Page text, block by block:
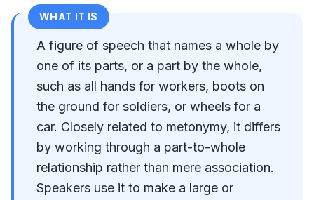
WHAT IT IS
A figure of speech that names a whole by
one of its parts, or a part by the whole,
such as all hands for workers, boots on
the ground for soldiers, or wheels for a
car. Closely related to metonymy, it differs
by working through a part-to-whole
relationship rather than mere association.
Speakers use it to make a large or